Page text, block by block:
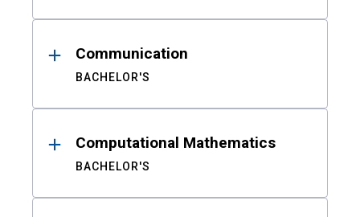
Communication
BACHELOR'S
Computational Mathematics
BACHELOR'S